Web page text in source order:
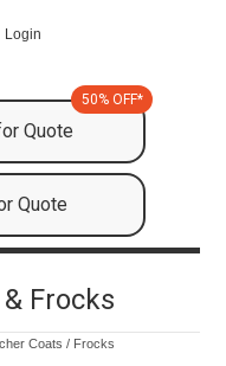
Login
Quote
50% OFF*
Quote
Frocks
Coats / Frocks